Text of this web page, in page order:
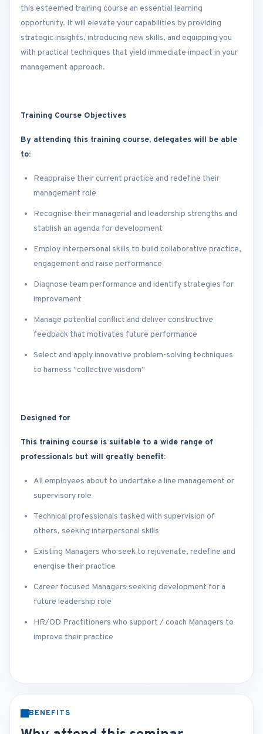
this esteemed training course an essential learning
opportunity. It will elevate your capabilities by providing
strategic insights, introducing new skills, and equipping you
with practical techniques that yield immediate impact in your
management approach.
Training Course Objectives
By attending this training course, delegates will be able
to:
Reappraise their current practice and redefine their
management role
Recognise their managerial and leadership strengths and
stablish an agenda for development
Employ interpersonal skills to build collaborative practice,
engagement and raise performance
Diagnose team performance and identify strategies for
improvement
Manage potential conflict and deliver constructive
feedback that motivates future performance
Select and apply innovative problem-solving techniques
to harness "collective wisdom"
Designed for
This training course is suitable to a wide range of
professionals but will greatly benefit:
All employees about to undertake a line management or
supervisory role
Technical professionals tasked with supervision of
others, seeking interpersonal skills
Existing Managers who seek to rejuvenate, redefine and
energise their practice
Career focused Managers seeking development for a
future leadership role
HR/OD Practitioners who support / coach Managers to
improve their practice
BENEFITS